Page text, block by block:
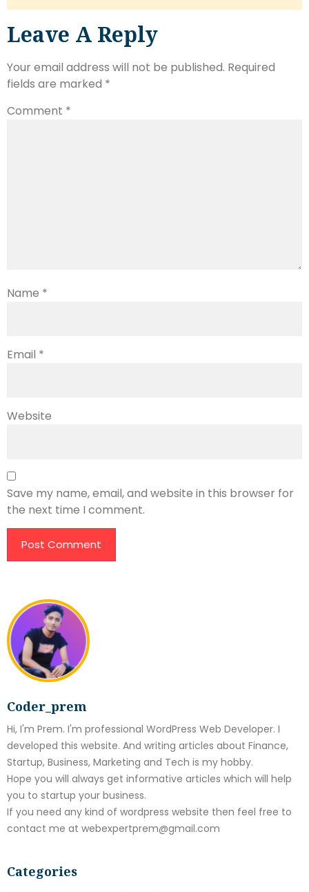
Coder_prem
Hi, I'm Prem. I'm professional WordPress Web Developer. I
developed this website. And writing articles about Finance,
Startup, Business, Marketing and Tech is my hobby.
Hope you will always get informative articles which will help
you to startup your business.
If you need any kind of wordpress website then feel free to
contact me at webexpertprem@gmail.com
Categories
Leave A Reply
Your email address will not be published. Required
fields are marked *
Comment *
Name *
Email *
Website
Save my name, email, and website in this browser for
the next time I comment.